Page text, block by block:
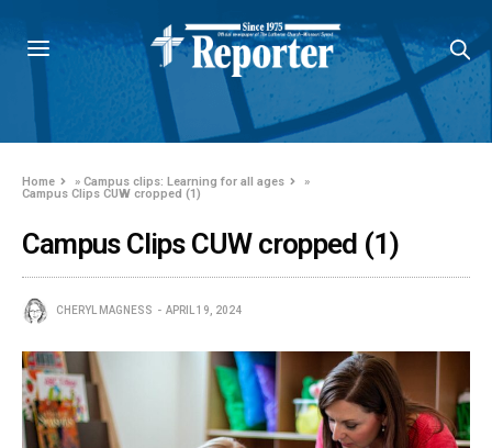
Home »Campus clips: Learning for all ages
»
Campus Clips CUW cropped (1)
Campus Clips CUW cropped (1)
CHERYL MAGNESS APRIL 19, 2024